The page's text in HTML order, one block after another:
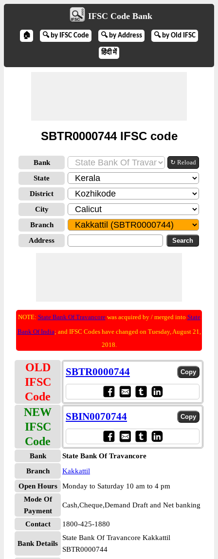
IFSC Code Bank
🏠 🔍 by IFSC Code 🔍 by Address 🔍 by Old IFSC
हिंदी में
SBTR0000744 IFSC code
Bank ↻ Reload
State
District
City
Branch
Address
NOTE: State Bank Of Travancorewas acquired by / merged into State
Bank Of India; and IFSC Codes have changed on Tuesday, August 21,
2018.
OLD
IFSC
Code
SBTR0000744
NEW
IFSC
Code
SBIN0070744
Bank
State Bank Of Travancore
Branch
Kakkattil
Open Hours
Monday to Saturday 10 am to 4 pm
Mode Of
Payment
Cash,Cheque,Demand Draft and Net banking
Contact 1800-425-1880
Bank Details
State Bank Of Travancore Kakkattil
SBTR0000744